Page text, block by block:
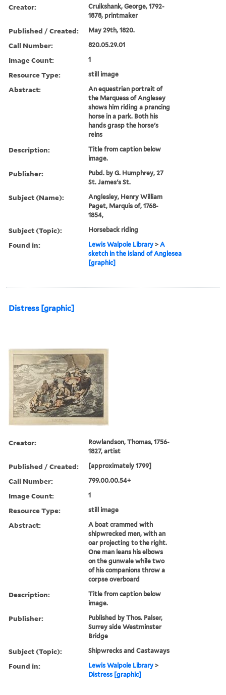
Creator:
Cruikshank, George, 1792-
1878, printmaker
Published / Created: May 29th, 1820.
Call Number: 820.05.29.01
Image Count: 1
Resource Type: still image
Abstract:
An equestrian portrait of
the Marquess of Anglesey
shows him riding a prancing
horse in a park. Both his
hands grasp the horse's
reins
Description:
Title from caption below
image.
Publisher:
Pubd. by G. Humphrey, 27
St. James's St.
Subject (Name):
Anglesley, Henry William
Paget, Marquis of, 1768-
1854,
Subject (Topic): Horseback riding
Found in: Lewis Walpole Library >A
sketch in the island of Anglesea
[graphic]
Distress [graphic]
Creator:
Rowlandson, Thomas, 1756-
1827, artist
Published / Created: [approximately 1799]
Call Number: 799.00.00.54+
Image Count: 1
Resource Type: still image
Abstract:
A boat crammed with
shipwrecked men, with an
oar projecting to the right.
One man leans his elbows
on the gunwale while two
of his companions throw a
corpse overboard
Description:
Title from caption below
image.
Publisher:
Published by Thos. Palser,
Surrey side Westminster
Bridge
Subject (Topic): Shipwrecks and Castaways
Found in: Lewis Walpole Library >
Distress [graphic]